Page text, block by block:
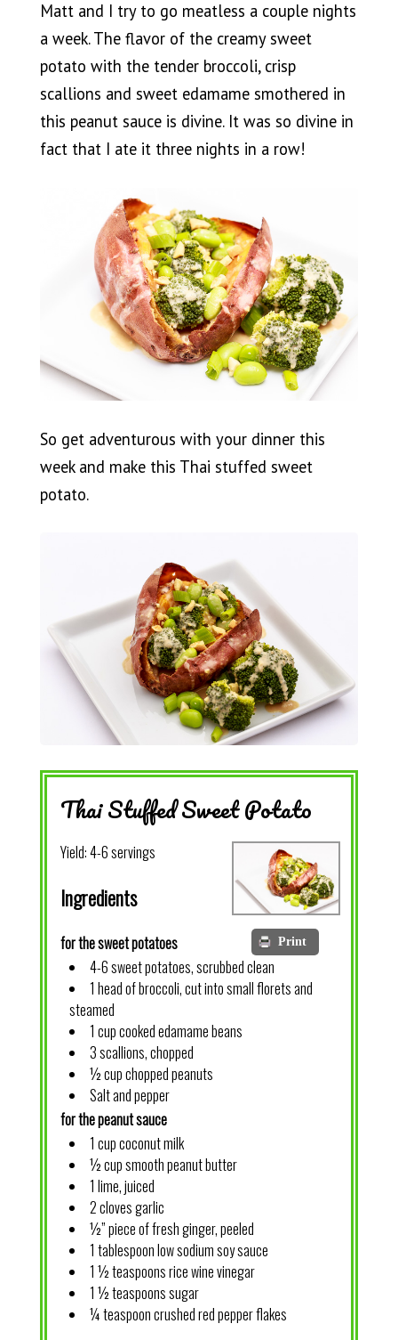
Matt and I try to go meatless a couple nights
a week. The flavor of the creamy sweet
potato with the tender broccoli, crisp
scallions and sweet edamame smothered in
this peanut sauce is divine. It was so divine in
fact that I ate it three nights in a row!
So get adventurous with your dinner this
week and make this Thai stuffed sweet
potato.
Thai Stuffed Sweet Potato
Print
Yield:4-6 servings
Ingredients
for the sweet potatoes
4-6 sweet potatoes, scrubbed clean
1 head of broccoli, cut into small florets and
steamed
1 cup cooked edamame beans
3 scallions, chopped
½ cup chopped peanuts
Salt and pepper
for the peanut sauce
1 cup coconut milk
½ cup smooth peanut butter
1 lime, juiced
2 cloves garlic
½” piece of fresh ginger, peeled
1 tablespoon low sodium soy sauce
1 ½ teaspoons rice wine vinegar
1 ½ teaspoons sugar
¼ teaspoon crushed red pepper flakes